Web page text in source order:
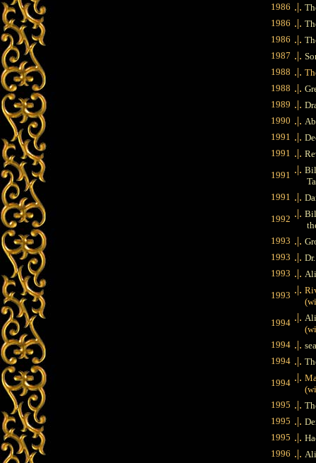
1986 .|.
1986 .|.
1986 .|.
1987 .|.
1988 .|.
1988 .|.
1989 .|.
1990 .|.
1991 .|.
1991 .|.
1991 .|.
1991 .|.
1992 .|.
1993 .|.
1993 .|.
1993 .|.
1993 .|.
1994 .|.
1994 .|.
1994 .|.
1994 .|.
1995 .|.
1995 .|.
1995 .|.
1996 .|.